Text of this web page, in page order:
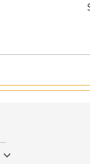
keyboard_arrow_down